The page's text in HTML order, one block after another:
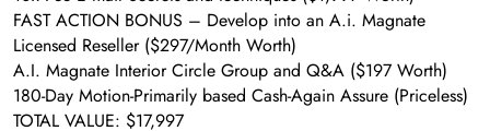
​FAST ACTION BONUS – Develop into an A.i. Magnate
Licensed Reseller ($297/Month Worth)
A.I. Magnate Interior Circle Group and Q&A ($197 Worth)
​180-Day Motion-Primarily based Cash-Again Assure (Priceless)
TOTAL VALUE: $17,997